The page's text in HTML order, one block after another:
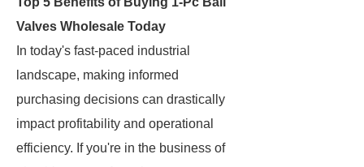
Valves Wholesale Today
In today's fast-paced industrial
landscape, making informed
purchasing decisions can drastically
impact profitability and operational
efficiency. If you're in the business of